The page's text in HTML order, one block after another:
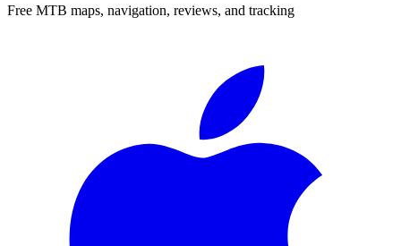
Free MTB maps, navigation, reviews, and tracking